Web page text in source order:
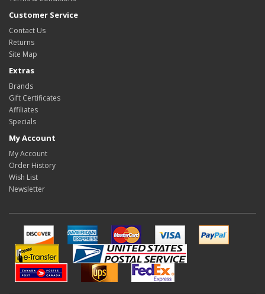
Customer Service
Contact Us
Returns
Site Map
Extras
Brands
Gift Certificates
Affiliates
Specials
My Account
My Account
Order History
Wish List
Newsletter